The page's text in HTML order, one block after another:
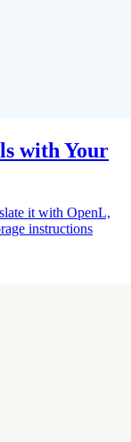
with Your
it with OpenL,
instructions